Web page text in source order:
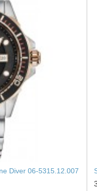
Diver 06-5315.12.007